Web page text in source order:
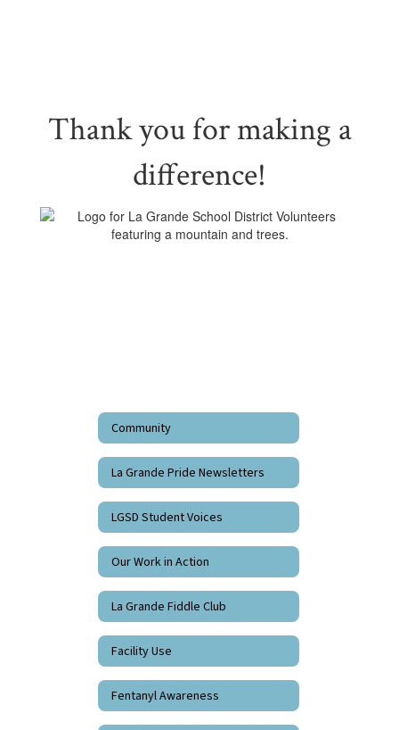
Thank you for making a
difference!
Community
La Grande Pride Newsletters
LGSD Student Voices
Our Work in Action
La Grande Fiddle Club
Facility Use
Fentanyl Awareness